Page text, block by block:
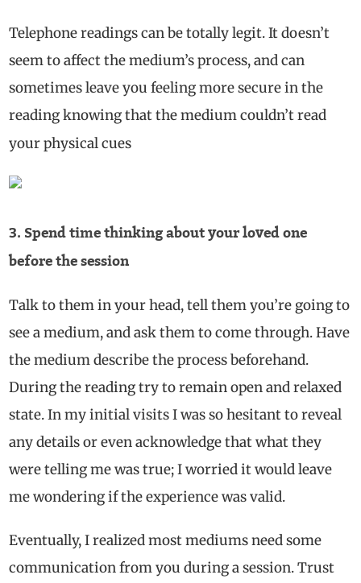
Telephone readings can be totally legit. It doesn’t
seem to affect the medium’s process, and can
sometimes leave you feeling more secure in the
reading knowing that the medium couldn’t read
your physical cues
3. Spend time thinking about your loved one
before the session
Talk to them in your head, tell them you’re going to
see a medium, and ask them to come through. Have
the medium describe the process beforehand.
During the reading try to remain open and relaxed
state. In my initial visits I was so hesitant to reveal
any details or even acknowledge that what they
were telling me was true; I worried it would leave
me wondering if the experience was valid.
Eventually, I realized most mediums need some
communication from you during a session. Trust